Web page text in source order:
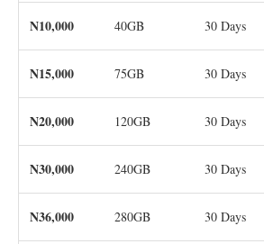
N10,000 40GB 30 Days
N15,000 75GB 30 Days
N20,000 120GB 30 Days
N30,000 240GB 30 Days
N36,000 280GB 30 Days